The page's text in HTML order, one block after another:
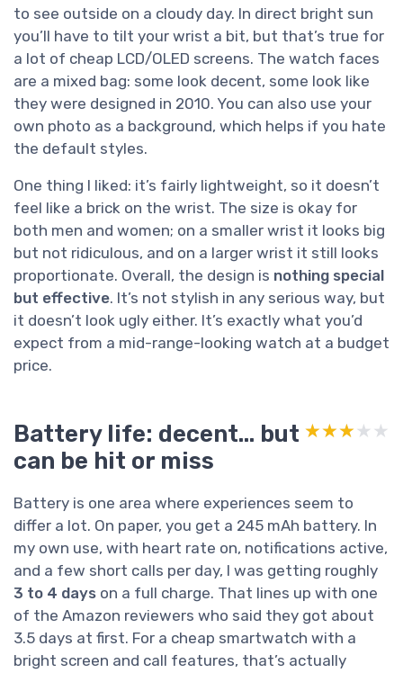
to see outside on a cloudy day. In direct bright sun
you’ll have to tilt your wrist a bit, but that’s true for
a lot of cheap LCD/OLED screens. The watch faces
are a mixed bag: some look decent, some look like
they were designed in 2010. You can also use your
own photo as a background, which helps if you hate
the default styles.
One thing I liked: it’s fairly lightweight, so it doesn’t
feel like a brick on the wrist. The size is okay for
both men and women; on a smaller wrist it looks big
but not ridiculous, and on a larger wrist it still looks
proportionate. Overall, the design is nothing special
but effective. It’s not stylish in any serious way, but
it doesn’t look ugly either. It’s exactly what you’d
expect from a mid-range-looking watch at a budget
price.
Battery life: decent… but
can be hit or miss
★★★★★
★★★★★
Battery is one area where experiences seem to
differ a lot. On paper, you get a 245 mAh battery. In
my own use, with heart rate on, notifications active,
and a few short calls per day, I was getting roughly
3 to 4 days on a full charge. That lines up with one
of the Amazon reviewers who said they got about
3.5 days at first. For a cheap smartwatch with a
bright screen and call features, that’s actually